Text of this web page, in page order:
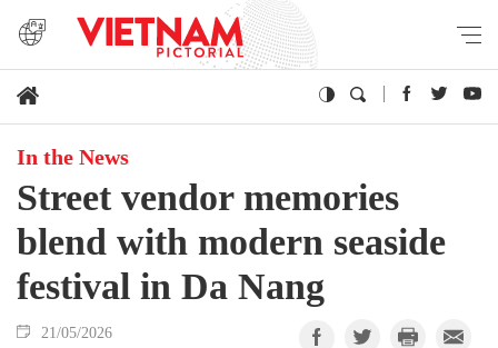
In the News
Street vendor memories
blend with modern seaside
festival in Da Nang
21/05/2026